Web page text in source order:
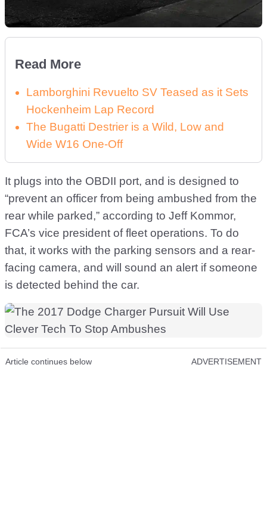
Read More
Lamborghini Revuelto SV Teased as it Sets
Hockenheim Lap Record
The Bugatti Destrier is a Wild, Low and
Wide W16 One-Off
It plugs into the OBDII port, and is designed to
“prevent an officer from being ambushed from the
rear while parked,” according to Jeff Kommor,
FCA’s vice president of fleet operations. To do
that, it works with the parking sensors and a rear-
facing camera, and will sound an alert if someone
is detected behind the car.
Article continues below ADVERTISEMENT